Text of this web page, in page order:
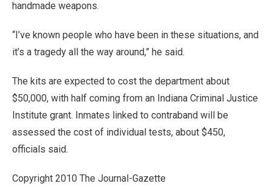
handmade weapons.
“I’ve known people who have been in these situations, and
it’s a tragedy all the way around,” he said.
The kits are expected to cost the department about
$50,000, with half coming from an Indiana Criminal Justice
Institute grant. Inmates linked to contraband will be
assessed the cost of individual tests, about $450,
officials said.
Copyright 2010 The Journal-Gazette